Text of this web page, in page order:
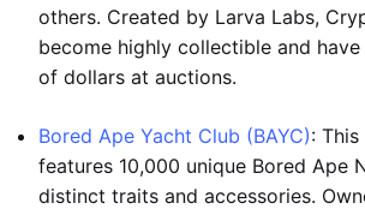
others. Created by Larva Labs,
become highly collectible and
of dollars at auctions.
Bored Ape Yacht Club (BAYC):
features 10,000 unique Bored Ape
distinct traits and accessories.